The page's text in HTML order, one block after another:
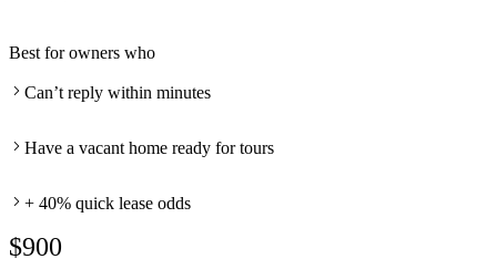
Best for owners who
Can’t reply within minutes
Have a vacant home ready for tours
+ 40% quick lease odds
$900